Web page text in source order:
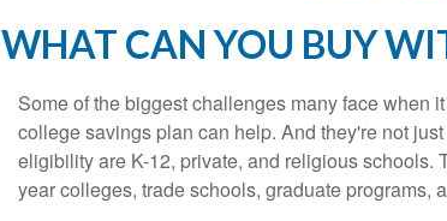
WHAT CAN YOU BUY
Some of the biggest challenges many face when
college savings plan can help. And they're not
eligibility are K-12, private, and religious schools.
year colleges, trade schools, graduate programs,